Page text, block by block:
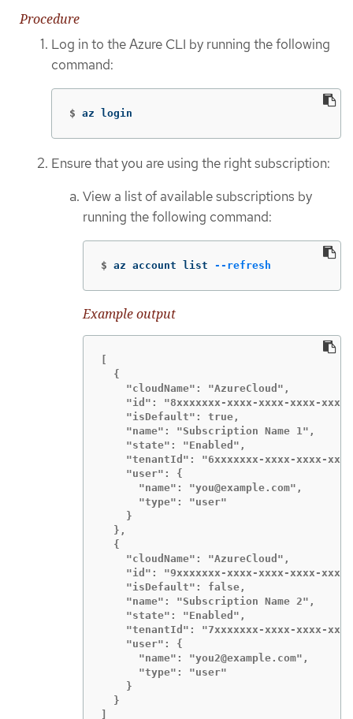
Procedure
Log in to the Azure CLI by running the following
command:
$ az login
Ensure that you are using the right subscription:
View a list of available subscriptions by
running the following command:
$ az account list --refresh
Example output
  {
    "cloudName": "AzureCloud",
"id": "8xxxxxxx-xxxx-xxxx-xxxx-
    "isDefault": true,
    "name": "Subscription Name 1",
    "state": "Enabled",
"tenantId": "6xxxxxxx-xxxx-xxxx-
    "user": {
      "name": "you@example.com",
      "type": "user"
    }
  },
  {
    "cloudName": "AzureCloud",
"id": "9xxxxxxx-xxxx-xxxx-xxxx-
    "isDefault": false,
    "name": "Subscription Name 2",
    "state": "Enabled",
"tenantId": "7xxxxxxx-xxxx-xxxx-
    "user": {
      "name": "you2@example.com",
      "type": "user"
    }
  }